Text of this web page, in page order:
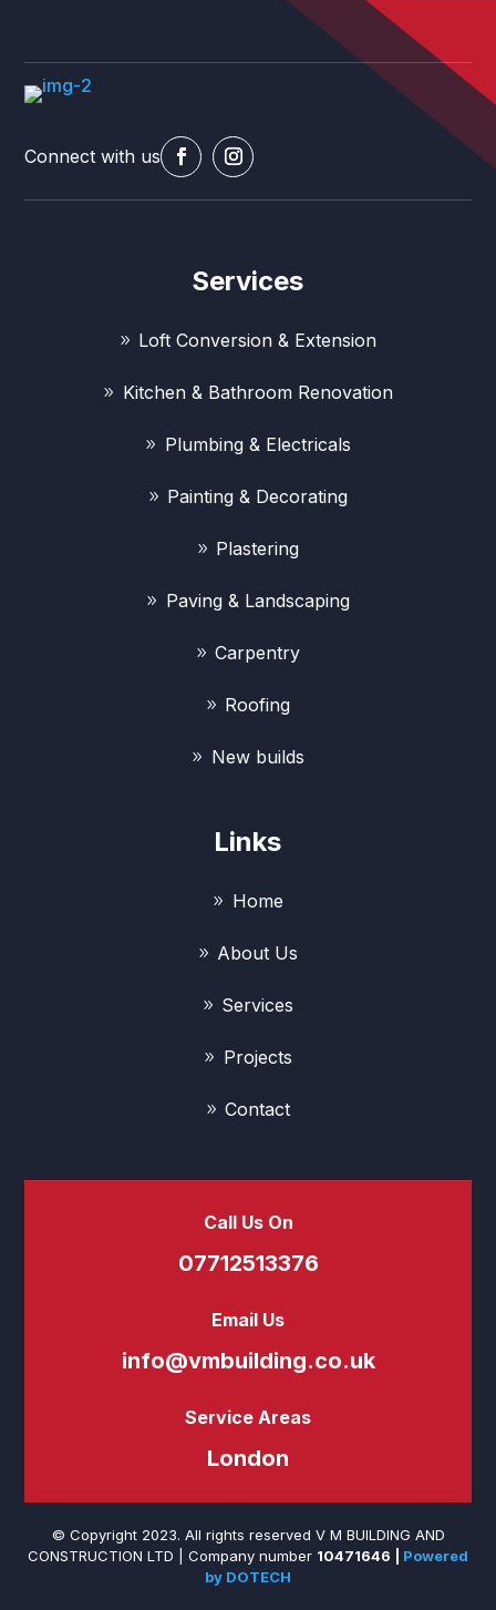
Connect with us
Services
Loft Conversion & Extension
Kitchen & Bathroom Renovation
Plumbing & Electricals
Painting & Decorating
Plastering
Paving & Landscaping
Carpentry
Roofing
New builds
Links
Home
About Us
Services
Projects
Contact
Call Us On
07712513376
Email Us
info@vmbuilding.co.uk
Service Areas
London
© Copyright 2023. All rights reserved V M BUILDING AND
CONSTRUCTION LTD | Company number 10471646
Powered
by DOTECH